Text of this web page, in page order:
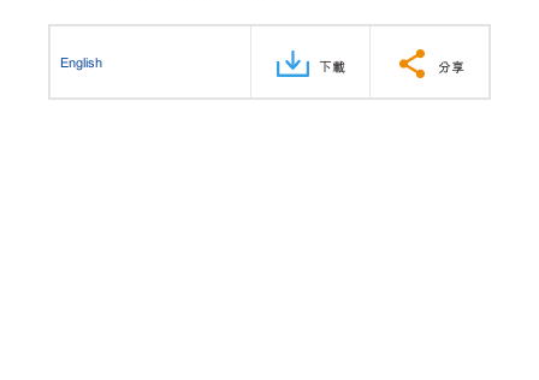
English 下載 分享